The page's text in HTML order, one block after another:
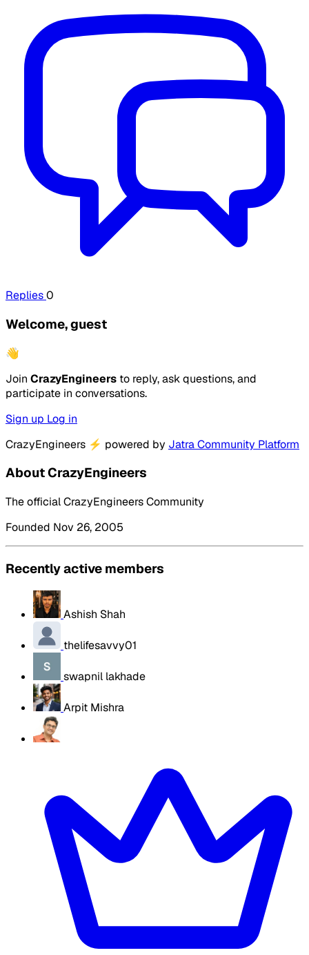
Replies0
Welcome, guest
👋
Join CrazyEngineers to reply, ask questions, and
participate in conversations.
Sign up Log in
CrazyEngineers ⚡ powered by Jatra Community Platform
About CrazyEngineers
The official CrazyEngineers Community
Founded Nov 26, 2005
Recently active members
Ashish Shah
thelifesavvy01
swapnil lakhade
Arpit Mishra